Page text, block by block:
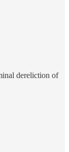
dereliction of